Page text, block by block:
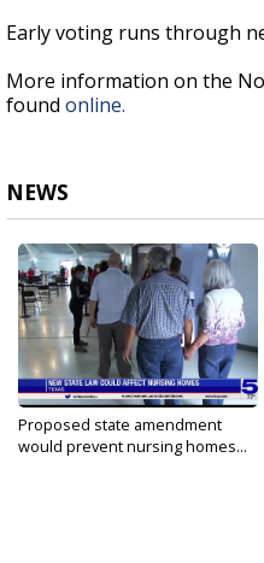
Early voting runs through
More information on the
found online.
NEWS
Proposed state amendment
would prevent nursing homes...